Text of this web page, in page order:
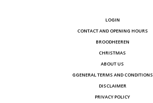
LOGIN
CONTACT AND OPENING HOURS
BROODHEEREN
CHRISTMAS
ABOUT US
GGENERAL TERMS AND CONDITIONS
DISCLAIMER
PRIVACY POLICY